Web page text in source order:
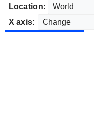
Location:
X axis: